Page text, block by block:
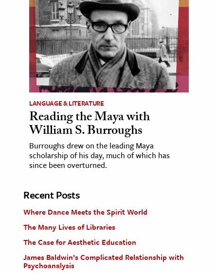
LANGUAGE & LITERATURE
Reading the Maya with
William S. Burroughs
Burroughs drew on the leading Maya
scholarship of his day, much of which has
since been overturned.
Recent Posts
Where Dance Meets the Spirit World
The Many Lives of Libraries
The Case for Aesthetic Education
James Baldwin’s Complicated Relationship with
Psychoanalysis